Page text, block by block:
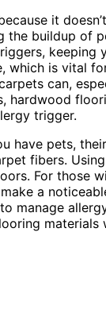
it doesn’t
the buildup of
keeping
which is vital
can,
hardwood
trigger.
have pets,
fibers.
For those
a
to manage
materials